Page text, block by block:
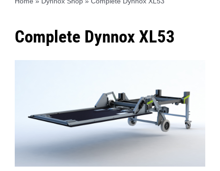
Dynnox XL53
Complete Dynnox XL53